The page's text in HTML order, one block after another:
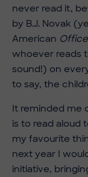
never read it,
by B.J. Novak
American Office
whoever reads
sound!) on
to say, the
It reminded me
is to read aloud
my favourite
next year I
initiative,